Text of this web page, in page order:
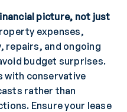
picture, not just
expenses,
repairs, and ongoing
budget surprises.
with conservative
rather than
Ensure your lease